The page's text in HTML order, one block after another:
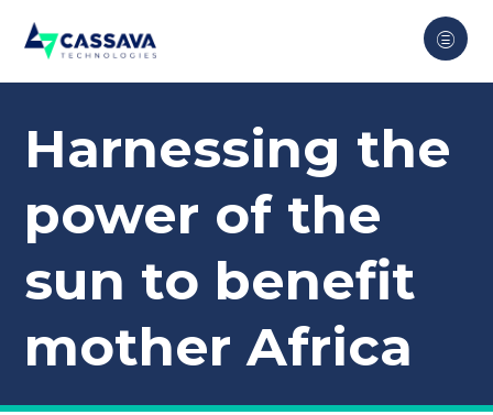
Harnessing the
power of the
sun to benefit
mother Africa